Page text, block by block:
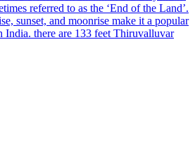
referred to as the ‘End of the Land’.
sunset, and moonrise make it a popular
India. there are 133 feet Thiruvalluvar